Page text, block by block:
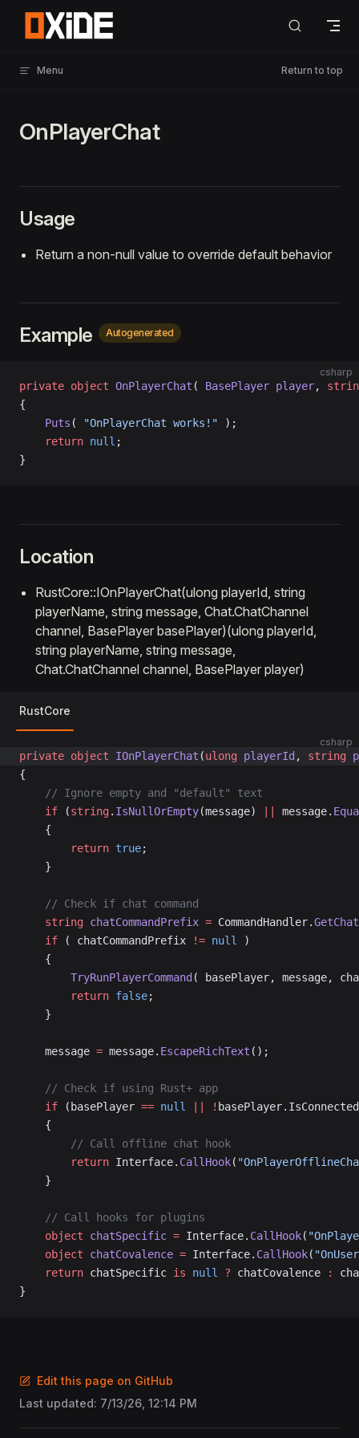
Skip to content
Menu Return to top
OnPlayerChat
Usage
Return a non-null value to override default behavior
Example Autogenerated
csharp
private object OnPlayerChat ( BasePlayer player,
{
    Puts
( "OnPlayerChat works!" );
    return
null ;
}
Location
RustCore::IOnPlayerChat(ulong playerId, string
playerName, string message, Chat.ChatChannel
channel, BasePlayer basePlayer)(ulong playerId,
string playerName, string message,
Chat.ChatChannel channel, BasePlayer player)
RustCore
csharp
private object IOnPlayerChat (ulong playerId , string
{
	// Ignore empty and "default" text
	if
(string. IsNullOrEmpty(message) message.
	{
		return
true;
	}
	// Check if chat command
	string
chatCommandPrefix = CommandHandler.
	if
( chatCommandPrefix != null
)
	{
		TryRunPlayerCommand
( basePlayer, message,
		return
false;
	}
	message
= message. EscapeRichText ();
	// Check if using Rust+ app
	if
(basePlayer == null !
	{
		// Call offline chat hook
		return
Interface. CallHook(
	}
	// Call hooks for plugins
	object
chatSpecific = Interface. CallHook(
	object
chatCovalence = Interface. CallHook(
	return
chatSpecific is null ? chatCovalence :
}
Edit this page on GitHub
Last updated: 7/13/26, 12:14 PM